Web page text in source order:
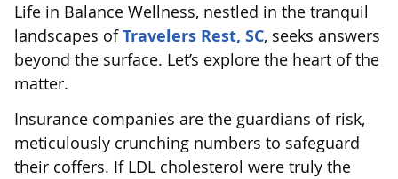
Life in Balance Wellness, nestled in the tranquil
landscapes ofTravelers Rest, SC, seeks answers
beyond the surface. Let’s explore the heart of the
matter.
Insurance companies are the guardians of risk,
meticulously crunching numbers to safeguard
their coffers. If LDL cholesterol were truly the